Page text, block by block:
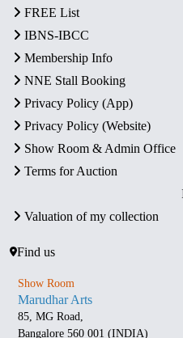
FREE List
IBNS-IBCC
Membership Info
NNE Stall Booking
Privacy Policy (App)
Privacy Policy (Website)
Show Room & Admin Office
Terms for Auction
Valuation of my collection
Find us
Show Room
Marudhar Arts
85, MG Road,
Bangalore 560 001 (INDIA)